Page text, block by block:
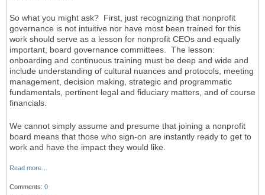
So what you might ask? First, just recognizing that nonprofit
governance is not intuitive nor have most been trained for this
work should serve as a lesson for nonprofit CEOs and equally
important, board governance committees. The lesson:
onboarding and continuous training must be deep and wide and
include understanding of cultural nuances and protocols, meeting
management, decision making, strategic and programmatic
fundamentals, pertinent legal and fiduciary matters, and of course
financials.
We cannot simply assume and presume that joining a nonprofit
board means that those who sign-on are instantly ready to get to
work and have the impact they would like.
Read more…
Comments: 0